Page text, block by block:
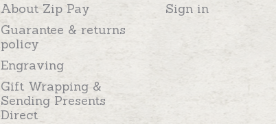
About Zip Pay
Guarantee & returns
policy
Engraving
Gift Wrapping &
Sending Presents
Direct
Sign in